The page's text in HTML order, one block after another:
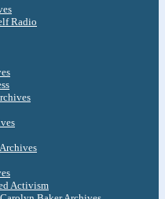
Radio
Activism